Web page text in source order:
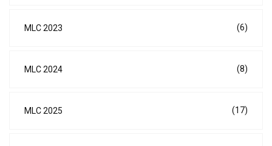
MLC 2023 (6)
MLC 2024 (8)
MLC 2025 (17)